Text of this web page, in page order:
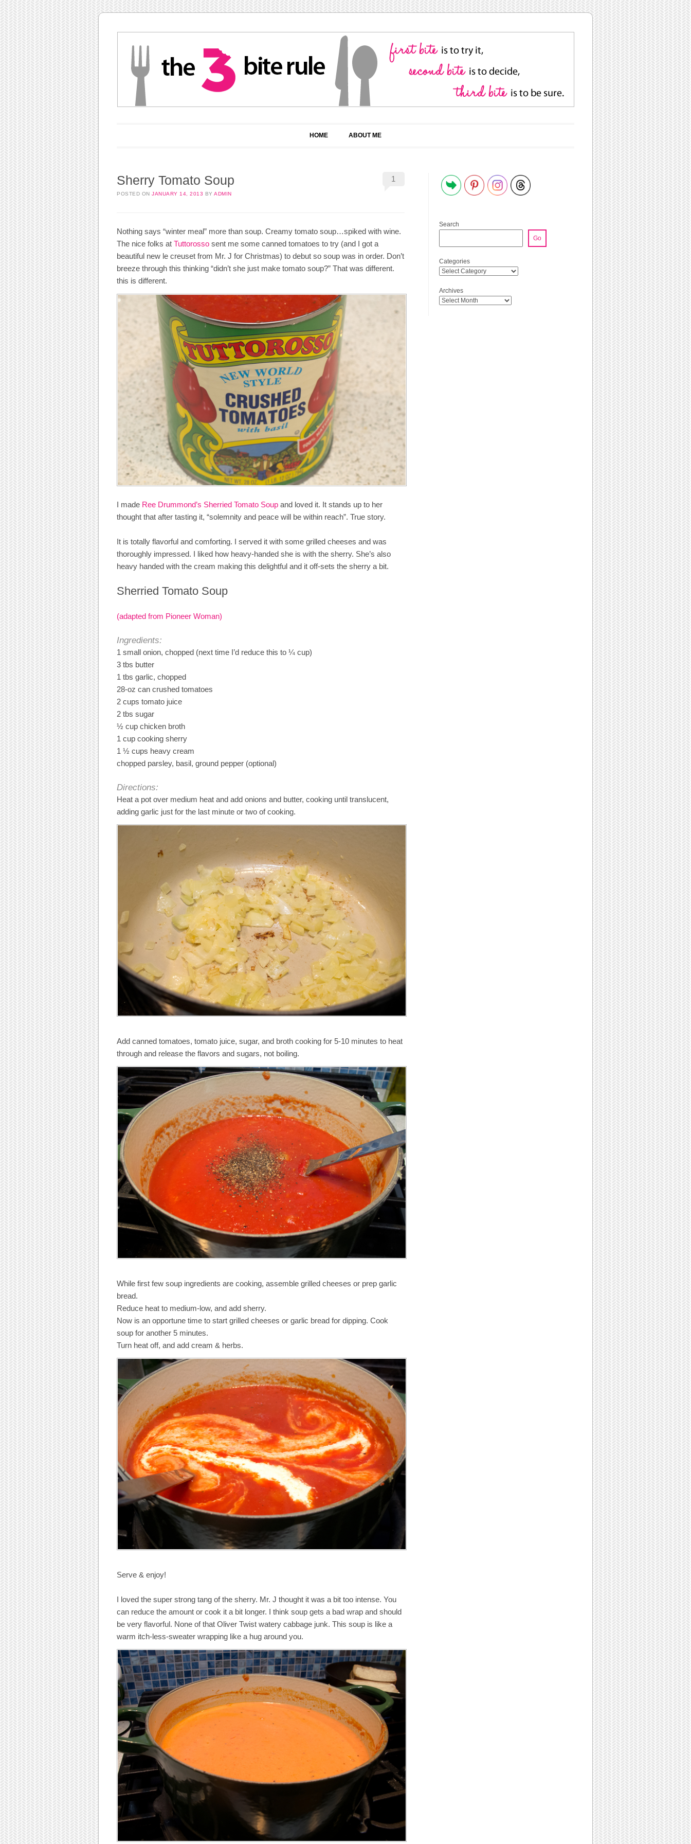
HOME ABOUT ME
Sherry Tomato Soup
POSTED ON JANUARY 14, 2013 BY ADMIN
1
Nothing says “winter meal” more than soup. Creamy tomato soup…spiked with wine.
The nice folks at Tuttorosso sent me some canned tomatoes to try (and I got a
beautiful new le creuset from Mr. J for Christmas) to debut so soup was in order. Don’t
breeze through this thinking “didn’t she just make tomato soup?” That was different.
this is different.
I made Ree Drummond’s Sherried Tomato Soup and loved it. It stands up to her
thought that after tasting it, “solemnity and peace will be within reach”. True story.
It is totally flavorful and comforting. I served it with some grilled cheeses and was
thoroughly impressed. I liked how heavy-handed she is with the sherry. She’s also
heavy handed with the cream making this delightful and it off-sets the sherry a bit.
Sherried Tomato Soup
(adapted from Pioneer Woman)
Ingredients:
1 small onion, chopped (next time I’d reduce this to ¼ cup)
3 tbs butter
1 tbs garlic, chopped
28-oz can crushed tomatoes
2 cups tomato juice
2 tbs sugar
½ cup chicken broth
1 cup cooking sherry
1 ½ cups heavy cream
chopped parsley, basil, ground pepper (optional)
Directions:
Heat a pot over medium heat and add onions and butter, cooking until translucent,
adding garlic just for the last minute or two of cooking.
Add canned tomatoes, tomato juice, sugar, and broth cooking for 5-10 minutes to heat
through and release the flavors and sugars, not boiling.
While first few soup ingredients are cooking, assemble grilled cheeses or prep garlic
bread.
Reduce heat to medium-low, and add sherry.
Now is an opportune time to start grilled cheeses or garlic bread for dipping. Cook
soup for another 5 minutes.
Turn heat off, and add cream & herbs.
Serve & enjoy!
I loved the super strong tang of the sherry. Mr. J thought it was a bit too intense. You
can reduce the amount or cook it a bit longer. I think soup gets a bad wrap and should
be very flavorful. None of that Oliver Twist watery cabbage junk. This soup is like a
warm itch-less-sweater wrapping like a hug around you.
Search
Go
Categories
Archives